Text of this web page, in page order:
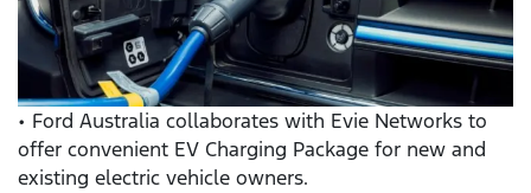
• Ford Australia collaborates with Evie Networks to
offer convenient EV Charging Package for new and
existing electric vehicle owners.